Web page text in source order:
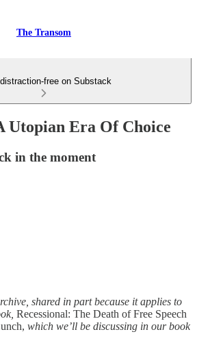
The Transom
free on Substack
Utopian Era Of Choice
in the moment
shared in part because it applies to
Recessional: The Death of Free Speech
which we’ll be discussing in our book